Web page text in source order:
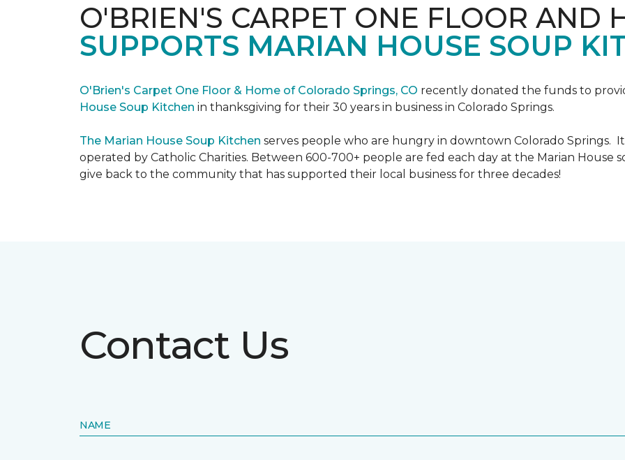
O'BRIEN'S CARPET ONE FLOOR AND
SUPPORTS MARIAN HOUSE SOUP
O'Brien's Carpet One Floor & Home of Colorado Springs, CO recently donated the funds to
House Soup Kitchen in thanksgiving for their 30 years in business in Colorado Springs.
The Marian House Soup Kitchen serves people who are hungry in downtown Colorado Springs.
operated by Catholic Charities. Between 600-700+ people are fed each day at the Marian House
give back to the community that has supported their local business for three decades!
Contact Us
NAME